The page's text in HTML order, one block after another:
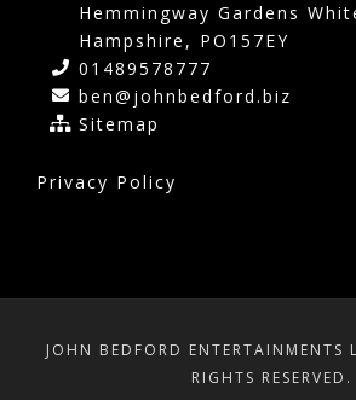
Hemmingway Gardens
Hampshire, PO157EY
01489578777
ben@johnbedford.biz
Sitemap
Privacy Policy
JOHN BEDFORD
RIGHTS RESERVED.